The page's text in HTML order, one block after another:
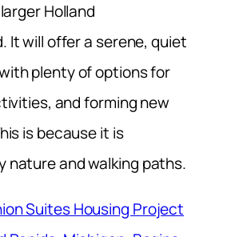
Holland
It will offer a serene, quiet
plenty of options for
and forming new
is because it is
nature and walking paths.
Suites Housing Project